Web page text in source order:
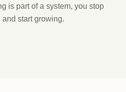
is part of a system, you stop
start growing.